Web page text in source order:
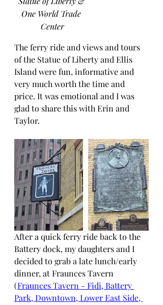
One World Trade
Center
The ferry ride and views and tours
of the Statue of Liberty and Ellis
Island were fun, informative and
very much worth the time and
price. It was emotional and I was
glad to share this with Erin and
Taylor.
After a quick ferry ride back to the
Battery dock, my daughters and I
decided to grab a late lunch/early
dinner, at Fraunces Tavern
(Fraunces Tavern - Fidi, Battery
Park, Downtown, Lower East Side,